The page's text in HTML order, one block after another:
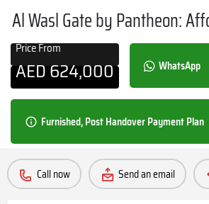
Al Wasl Gate by Pantheon:
Price From
AED624,000 WhatsApp
Furnished, Post Handover Payment Plan
Call now Send an email